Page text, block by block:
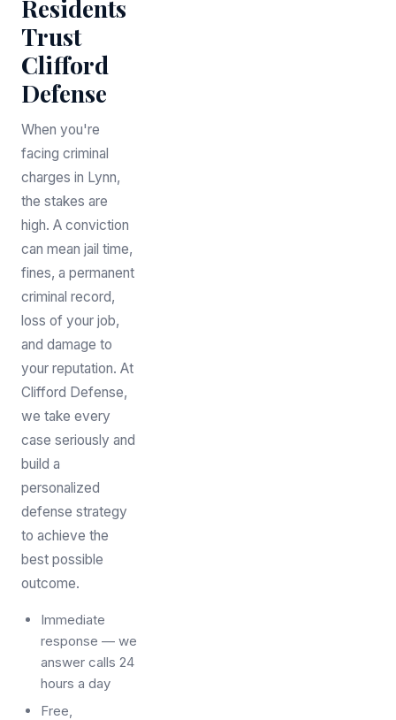
Residents
Trust
Clifford
Defense
When you're
facing criminal
charges in Lynn,
the stakes are
high. A conviction
can mean jail time,
fines, a permanent
criminal record,
loss of your job,
and damage to
your reputation. At
Clifford Defense,
we take every
case seriously and
build a
personalized
defense strategy
to achieve the
best possible
outcome.
Immediate
response — we
answer calls 24
hours a day
Free,